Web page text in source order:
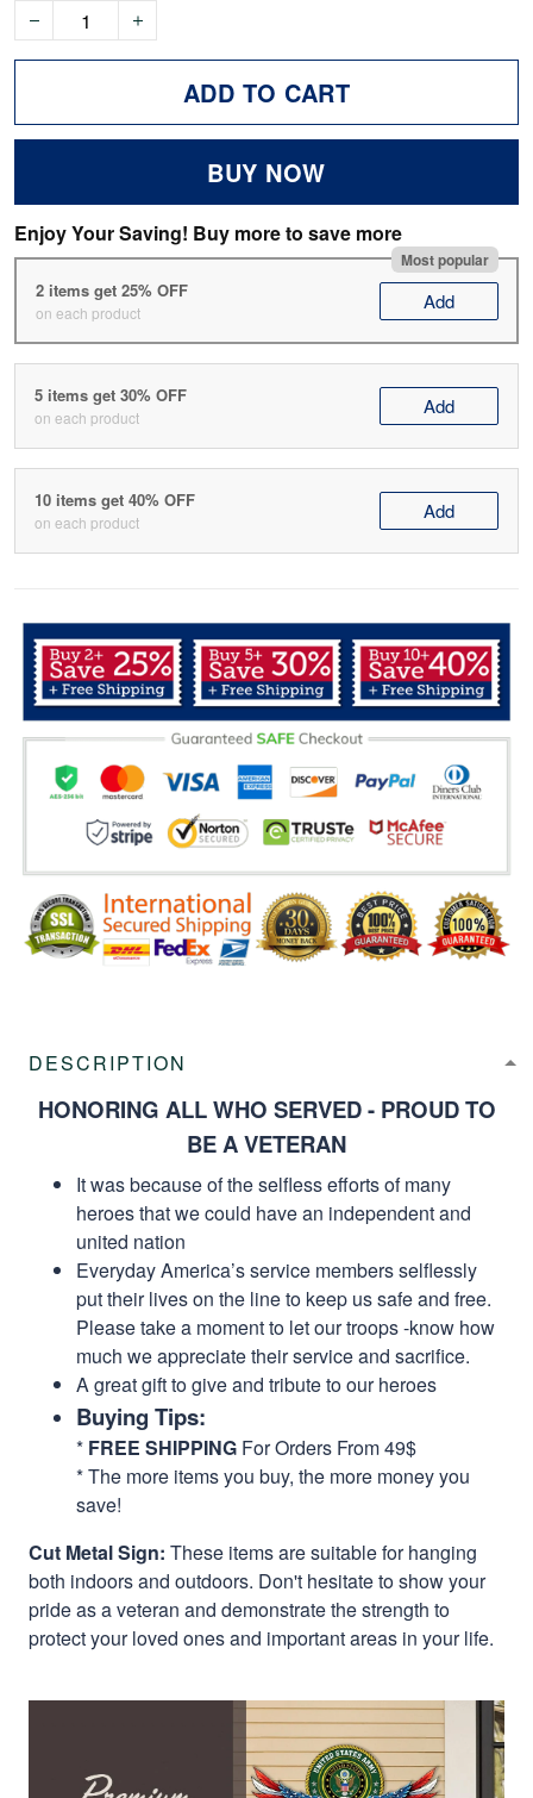
ADD TO CART
BUY NOW
Enjoy Your Saving! Buy more to save more
Most popular
2 items get 25% OFF
on each product Add
5 items get 30% OFF
on each product Add
10 items get 40% OFF
on each product Add
DESCRIPTION
HONORING ALL WHO SERVED - PROUD TO
BE A VETERAN
It was because of the selfless efforts of many
heroes that we could have an independent and
united nation
Everyday America’s service members selflessly
put their lives on the line to keep us safe and free.
Please take a moment to let our troops -know how
much we appreciate their service and sacrifice.
A great gift to give and tribute to our heroes
Buying Tips:
* FREE SHIPPING For Orders From 49$
* The more items you buy, the more money you
save!
Cut Metal Sign: These items are suitable for hanging
both indoors and outdoors. Don't hesitate to show your
pride as a veteran and demonstrate the strength to
protect your loved ones and important areas in your life.